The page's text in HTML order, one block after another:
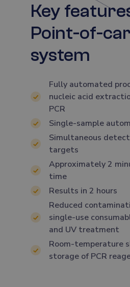
Key
Point-of-
system
Fully automated
nucleic acid
PCR
Single-sample
Simultaneous
targets
Approximately 2
time
Results in 2 hours
Reduced
single-use
and UV treatment
Room-temperature
storage of PCR